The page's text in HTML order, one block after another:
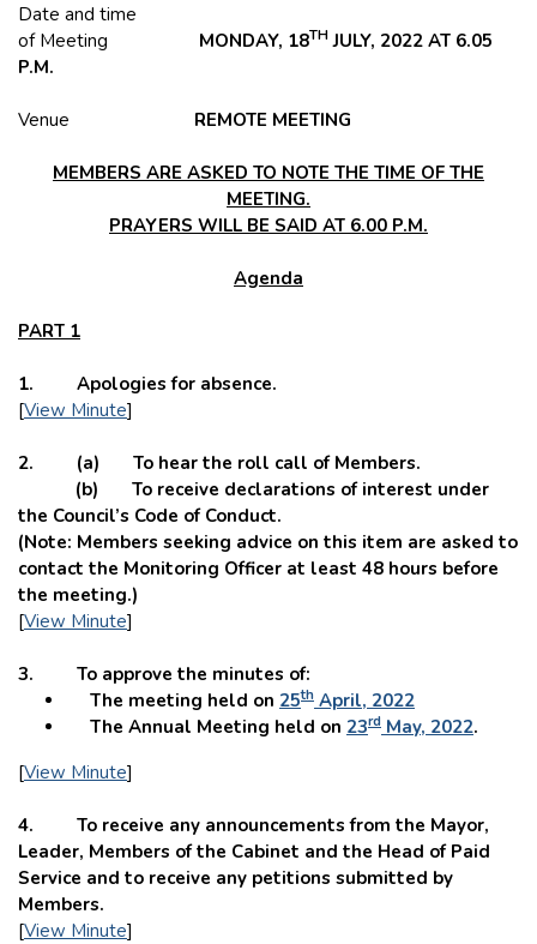
Date and time
of Meeting MONDAY, 18TH JULY, 2022 AT 6.05
P.M.
Venue REMOTE MEETING
MEMBERS ARE ASKED TO NOTE THE TIME OF THE
MEETING.
PRAYERS WILL BE SAID AT 6.00 P.M.
Agenda
PART 1
1. Apologies for absence.
[View Minute]
2. (a) To hear the roll call of Members.
(b) To receive declarations of interest under
the Council’s Code of Conduct.
(Note: Members seeking advice on this item are asked to
contact the Monitoring Officer at least 48 hours before
the meeting.)
[View Minute]
3. To approve the minutes of:
The meeting held on 25th April, 2022
The Annual Meeting held on 23rd May, 2022.
[View Minute]
4. To receive any announcements from the Mayor,
Leader, Members of the Cabinet and the Head of Paid
Service and to receive any petitions submitted by
Members.
[View Minute]